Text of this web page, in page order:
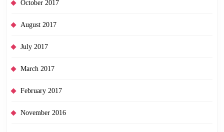
October 2017
August 2017
July 2017
March 2017
February 2017
November 2016